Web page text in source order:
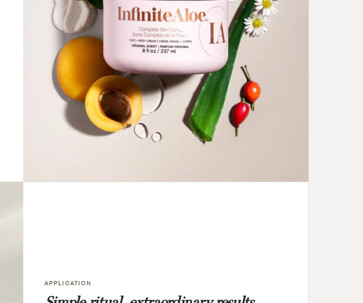
APPLICATION